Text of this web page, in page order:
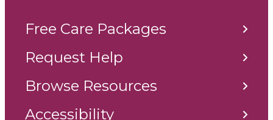
Free Care Packages
Request Help
Browse Resources
Accessibility